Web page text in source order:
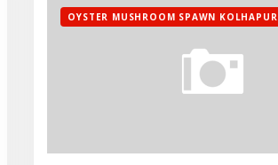
OYSTER MUSHROOM SPAWN KOLHAPUR